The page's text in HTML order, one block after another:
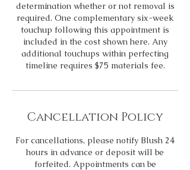
determination whether or not removal is
required. One complementary six-week
touchup following this appointment is
included in the cost shown here. Any
additional touchups within perfecting
timeline requires $75 materials fee.
Cancellation Policy
For cancellations, please notify Blush 24
hours in advance or deposit will be
forfeited. Appointments can be